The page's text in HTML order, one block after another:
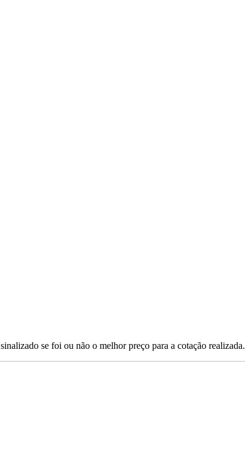
se foi ou não o melhor preço para a cotação realizada.